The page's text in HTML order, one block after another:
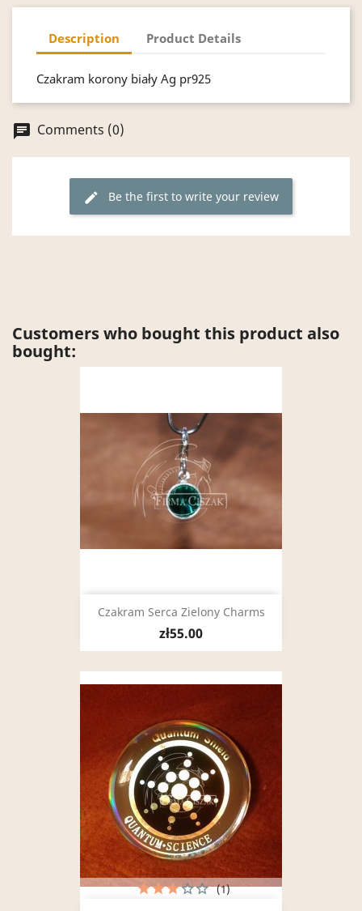
Description Product Details
Czakram korony biały Ag pr925
chat Comments (0)
edit Be the first to write your review
Customers who bought this product also
bought:
Czakram Serca Zielony Charms
zł55.00
(1)